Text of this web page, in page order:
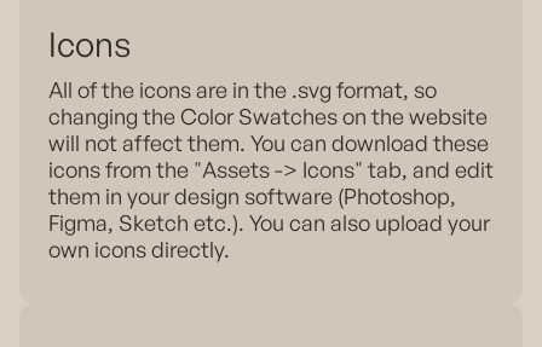
Icons
All of the icons are in the .svg format, so
changing the Color Swatches on the website
will not affect them. You can download these
icons from the "Assets -> Icons" tab, and edit
them in your design software (Photoshop,
Figma, Sketch etc.). You can also upload your
own icons directly.